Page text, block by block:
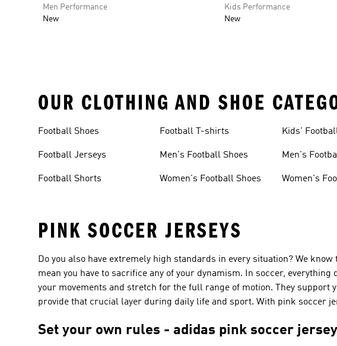
Men Performance
New
Kids Performance
New
OUR CLOTHING AND SHOE
Football Shoes
Football Jerseys
Football Shorts
Football T-shirts
Men's Football Shoes
Women's Football Shoes
Kids'
Men's
Women's
PINK SOCCER JERSEYS
Do you also have extremely high standards in every situation? We
mean you have to sacrifice any of your dynamism. In soccer,
your movements and stretch for the full range of motion. They support
provide that crucial layer during daily life and sport. With pink soccer
Set your own rules - adidas pink soccer